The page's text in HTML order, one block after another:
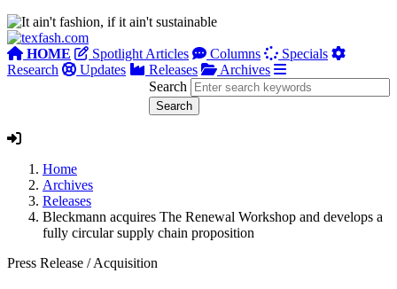
HOME Spotlight Articles Columns
Specials
Research
Updates Releases
Archives
Search
Home
Archives
Releases
Bleckmann acquires The Renewal Workshop and develops a
fully circular supply chain proposition
Press Release /Acquisition